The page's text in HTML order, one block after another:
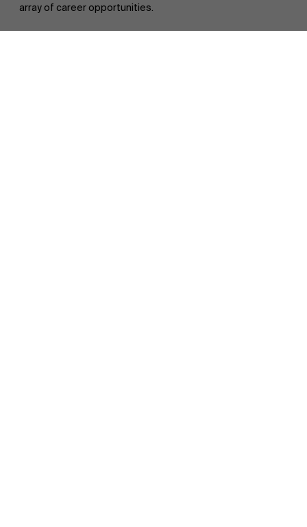
Discover our research department
array of career opportunities.